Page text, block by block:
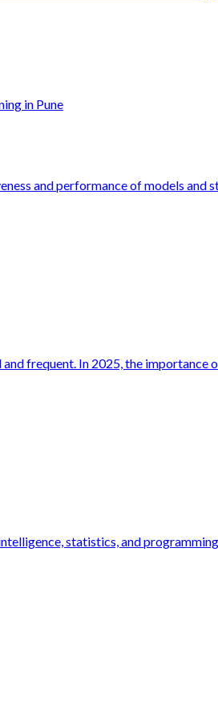
in Pune
and performance of models and
frequent. In 2025, the importance of
statistics, and